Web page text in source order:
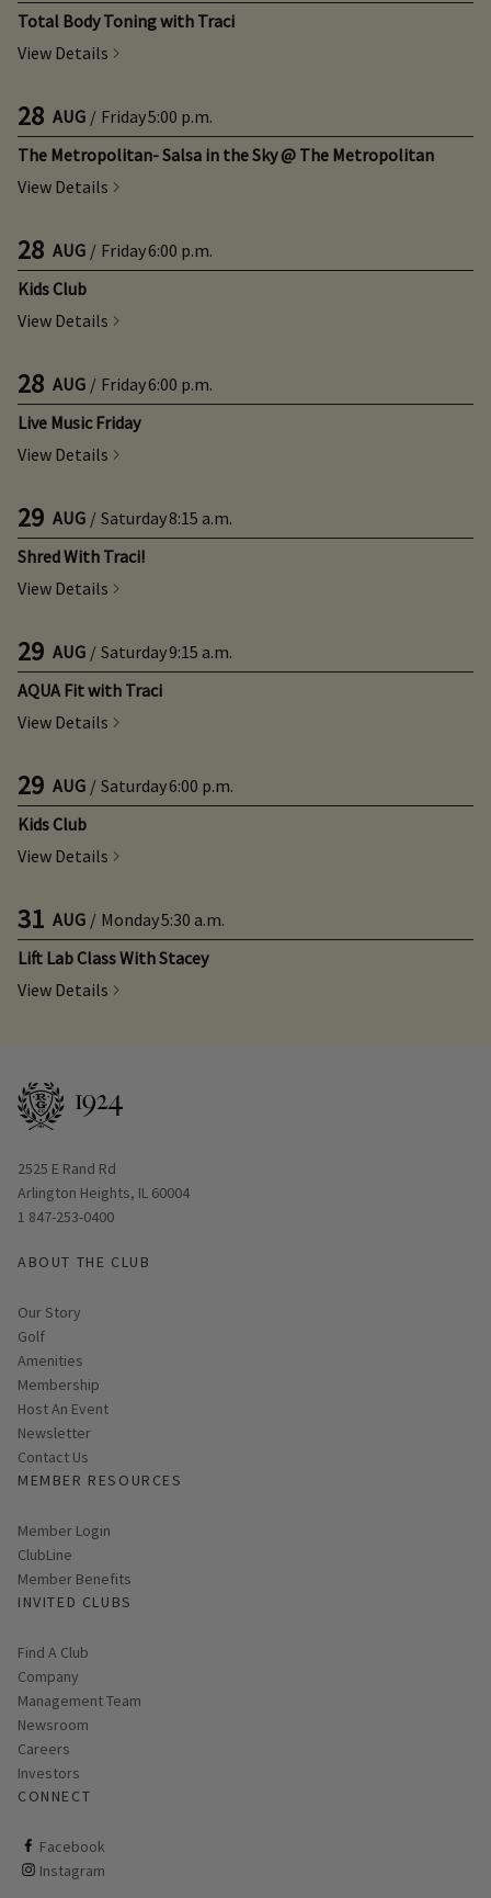
Total Body Toning with Traci
View Details
28 AUG / Friday5:00 p.m.
The Metropolitan- Salsa in the Sky @ The Metropolitan
View Details
28 AUG / Friday6:00 p.m.
Kids Club
View Details
28 AUG / Friday6:00 p.m.
Live Music Friday
View Details
29 AUG / Saturday8:15 a.m.
Shred With Traci!
View Details
29 AUG / Saturday9:15 a.m.
AQUA Fit with Traci
View Details
29 AUG / Saturday6:00 p.m.
Kids Club
View Details
31 AUG / Monday5:30 a.m.
Lift Lab Class With Stacey
View Details
Opens in new window
2525 E Rand Rd
Arlington Heights, IL 60004
1 847-253-0400
ABOUT THE CLUB
Our Story
Golf
Amenities
Membership
Host An Event
Link opens in new page
Newsletter
Contact Us
MEMBER RESOURCES
Link opens in new page
Member Login
ClubLine
Member Benefits
INVITED CLUBS
Find A Club
Company
Management Team
Newsroom
Careers
Investors
CONNECT
Facebook
ClubCorp on facebook
Instagram
ClubCorp on instagram